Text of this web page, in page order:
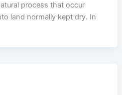
process that occur
land normally kept dry. In